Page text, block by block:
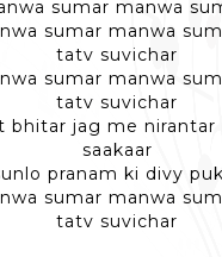
sumar manwa
sumar manwa
tatv suvichar
sumar manwa
tatv suvichar
bhitar jag me nirantar
saakaar
pranam ki divy
sumar manwa
tatv suvichar